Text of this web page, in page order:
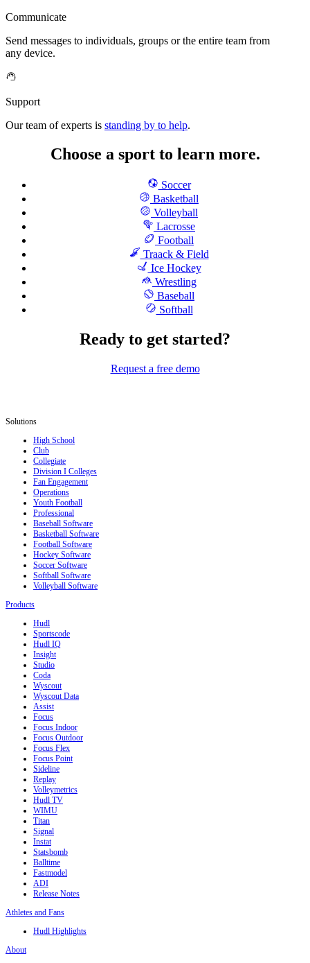
Communicate
Send messages to individuals, groups or the entire team from
any device.
Support
Our team of experts is standing by to help.
Choose a sport to learn more.
Soccer
Basketball
Volleyball
Lacrosse
Football
Traack & Field
Ice Hockey
Wrestling
Baseball
Softball
Ready to get started?
Request a free demo
Solutions
High School
Club
Collegiate
Division I Colleges
Fan Engagement
Operations
Youth Football
Professional
Baseball Software
Basketball Software
Football Software
Hockey Software
Soccer Software
Softball Software
Volleyball Software
Products
Hudl
Sportscode
Hudl IQ
Insight
Studio
Coda
Wyscout
Wyscout Data
Assist
Focus
Focus Indoor
Focus Outdoor
Focus Flex
Focus Point
Sideline
Replay
Volleymetrics
Hudl TV
WIMU
Titan
Signal
Instat
Statsbomb
Balltime
Fastmodel
ADI
Release Notes
Athletes and Fans
Hudl Highlights
About